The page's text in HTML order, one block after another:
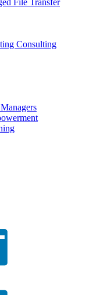
File Transfer
Consulting